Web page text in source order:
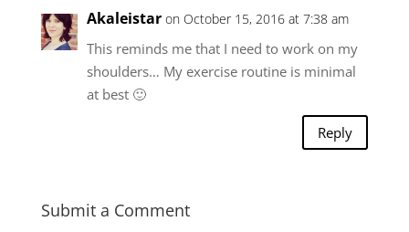
Akaleistar on October 15, 2016 at 7:38 am
This reminds me that I need to work on my
shoulders… My exercise routine is minimal
at best 🙂
Reply
Submit a Comment